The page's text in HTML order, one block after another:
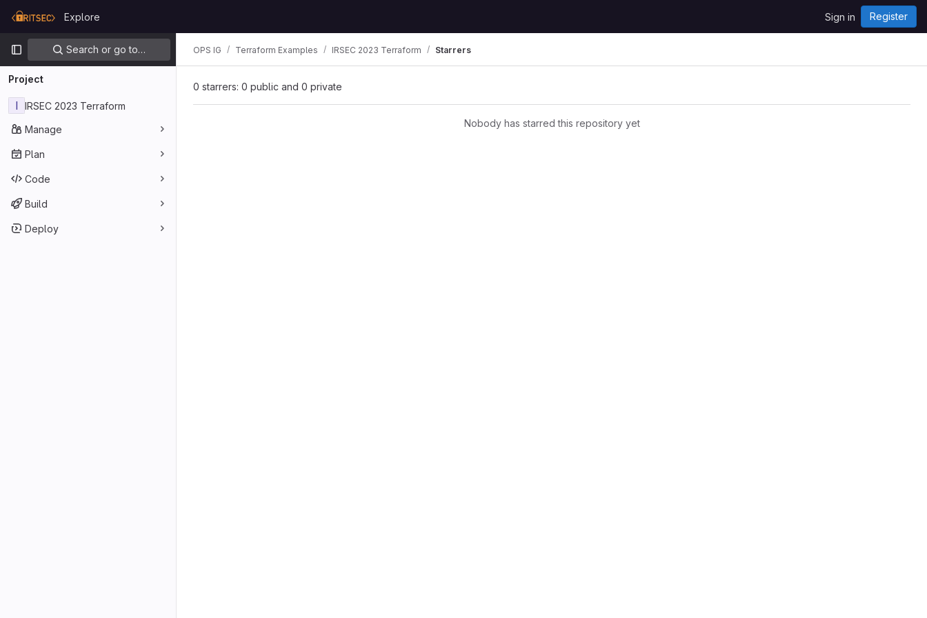
GitLab
Explore Sign in Register
Primary navigation
Search or go to…
Project
I
IRSEC 2023 Terraform
Manage
Plan
Code
Build
Deploy
OPS IG Terraform Examples IRSEC 2023 Terraform Starrers
0 starrers: 0 public and 0 private
Nobody has starred this repository yet